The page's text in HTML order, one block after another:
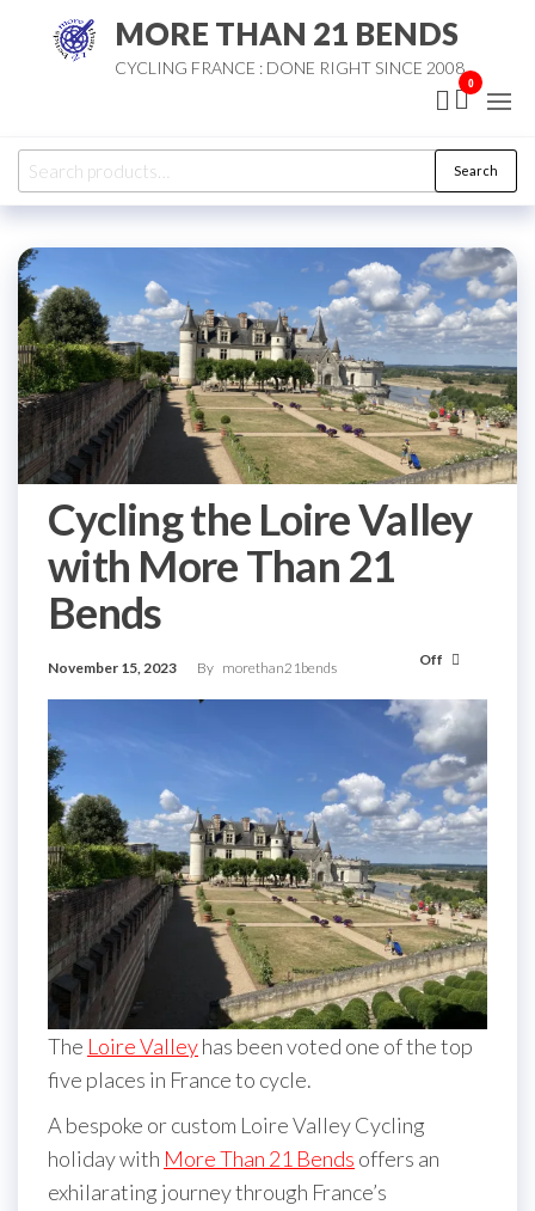
MORE THAN 21 BENDS
CYCLING FRANCE : DONE RIGHT SINCE 2008
0
Search
for:
Search
Cycling the Loire Valley
with More Than 21
Bends
November 15, 2023 By morethan21bends Off
The Loire Valleyhas been voted one of the top
five places in France to cycle.
A bespoke or custom Loire Valley Cycling
holiday with More Than 21 Bends offers an
exhilarating journey through France’s